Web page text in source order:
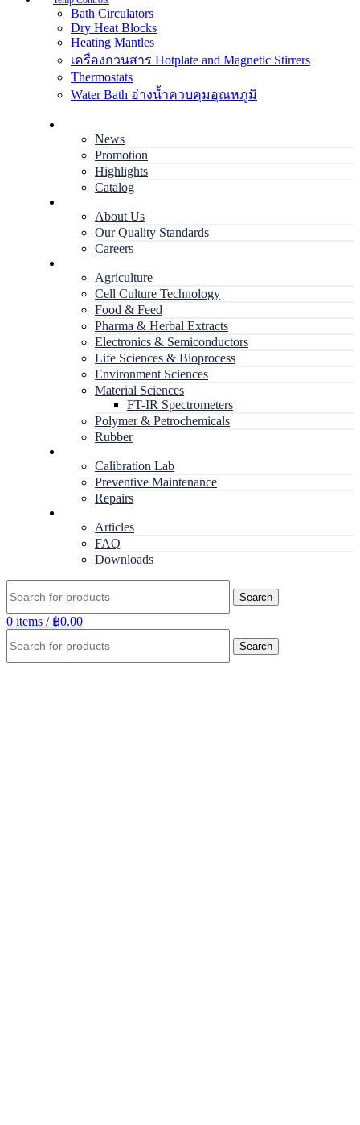
Bath Circulators
Dry Heat Blocks
Heating Mantles
เครื่องกวนสาร Hotplate and Magnetic Stirrers
Thermostats
Water Bath อ่างน้ำควบคุมอุณหภูมิ
News
Promotion
Highlights
Catalog
About Us
Our Quality Standards
Careers
Agriculture
Cell Culture Technology
Food & Feed
Pharma & Herbal Extracts
Electronics & Semiconductors
Life Sciences & Bioprocess
Environment Sciences
Material Sciences
FT-IR Spectrometers
Polymer & Petrochemicals
Rubber
Calibration Lab
Preventive Maintenance
Repairs
Articles
FAQ
Downloads
Search
0 items / ฿0.00
Search